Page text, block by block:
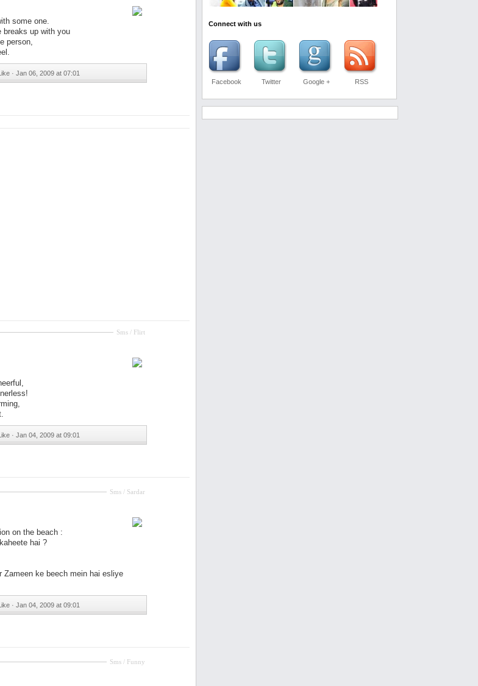
some one.
breaks up with you
person,
· Jan 06, 2009 at 07:01
Sms / Flirt
· Jan 04, 2009 at 09:01
Sms / Sardar
on the beach :
hai ?
Zameen ke beech mein hai esliye
· Jan 04, 2009 at 09:01
Sms / Funny
Connect with us
Facebook Twitter Google + RSS